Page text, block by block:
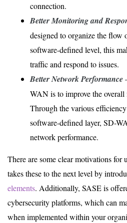
connection.
Better Monitoring and
designed to organize the flow
software-defined level, this
traffic and respond to issues.
Better Network Performance
WAN is to improve the
Through the various
software-defined layer, SD-
network performance.
There are some clear motivations
takes these to the next level by
elements. Additionally, SASE is
cybersecurity platforms, which can
when implemented within your